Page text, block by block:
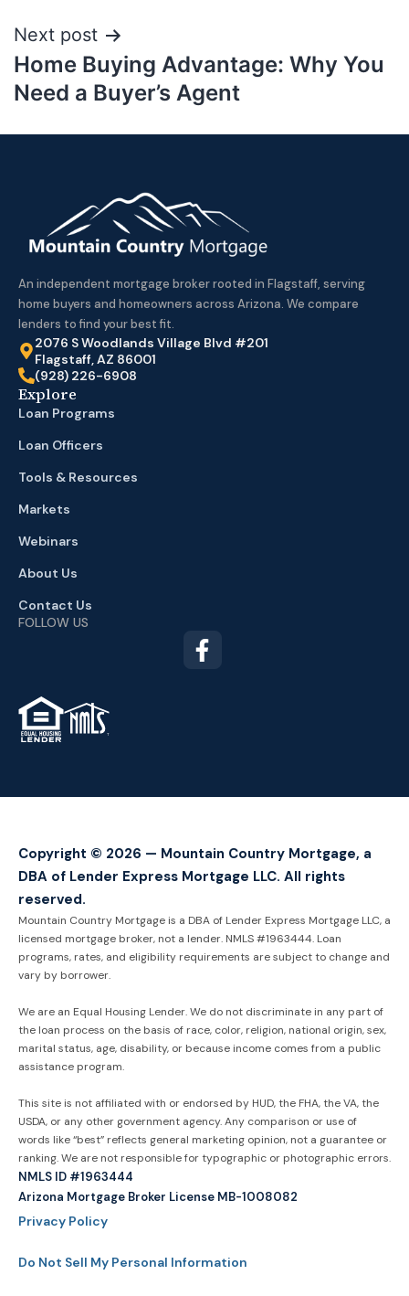
Next post
Home Buying Advantage: Why You
Need a Buyer’s Agent
An independent mortgage broker rooted in Flagstaff, serving
home buyers and homeowners across Arizona. We compare
lenders to find your best fit.
2076 S Woodlands Village Blvd #201
Flagstaff, AZ 86001
(928) 226-6908
Explore
Loan Programs
Loan Officers
Tools & Resources
Markets
Webinars
About Us
Contact Us
FOLLOW US
TM
Copyright © 2026 — Mountain Country Mortgage, a
DBA of Lender Express Mortgage LLC. All rights
reserved.
Mountain Country Mortgage is a DBA of Lender Express Mortgage LLC, a
licensed mortgage broker, not a lender. NMLS #1963444. Loan
programs, rates, and eligibility requirements are subject to change and
vary by borrower.
We are an Equal Housing Lender. We do not discriminate in any part of
the loan process on the basis of race, color, religion, national origin, sex,
marital status, age, disability, or because income comes from a public
assistance program.
This site is not affiliated with or endorsed by HUD, the FHA, the VA, the
USDA, or any other government agency. Any comparison or use of
words like “best” reflects general marketing opinion, not a guarantee or
ranking. We are not responsible for typographic or photographic errors.
NMLS ID #1963444
Arizona Mortgage Broker License MB-1008082
Privacy Policy
Do Not Sell My Personal Information